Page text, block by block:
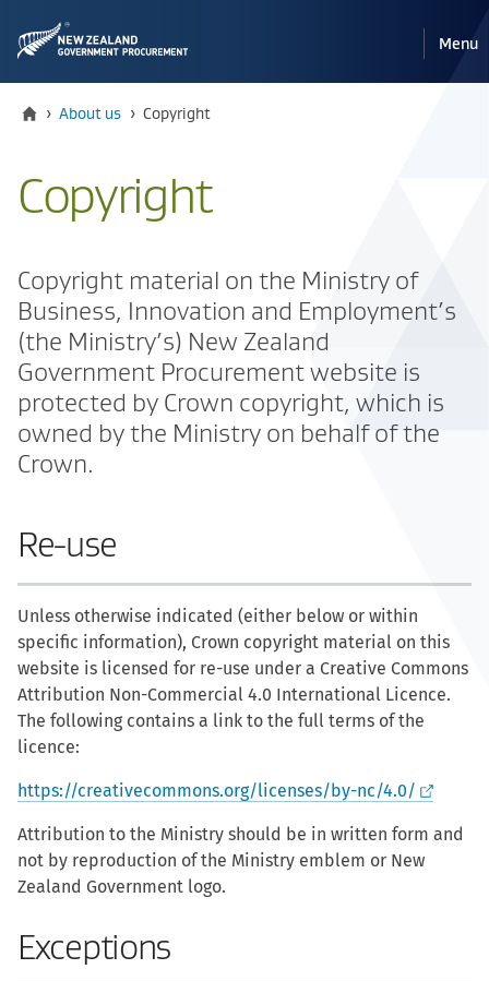
Reveal
mobile
Menu
Home
› About us › Current:
Copyright
Copyright
Copyright material on the Ministry of
Business, Innovation and Employment’s
(the Ministry’s) New Zealand
Government Procurement website is
protected by Crown copyright, which is
owned by the Ministry on behalf of the
Crown.
Re-use
Unless otherwise indicated (either below or within
specific information), Crown copyright material on this
website is licensed for re-use under a Creative Commons
Attribution Non-Commercial 4.0 International Licence.
The following contains a link to the full terms of the
licence:
https://creativecommons.org/licenses/by-nc/4.0/
Attribution to the Ministry should be in written form and
not by reproduction of the Ministry emblem or New
Zealand Government logo.
Exceptions